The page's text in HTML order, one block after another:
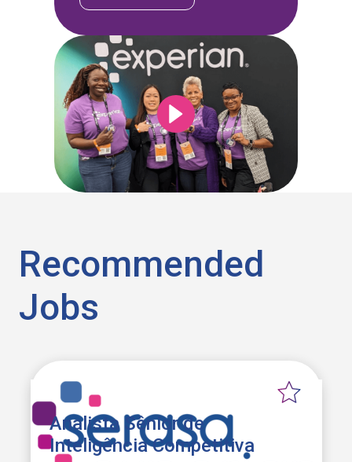
Recommended
Jobs
Analista Sênior de
Inteligência Competitiva